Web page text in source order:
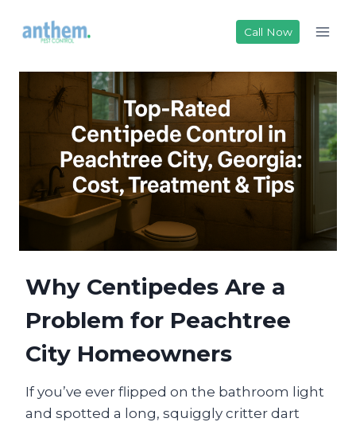
Call Now
Why Centipedes Are a
Problem for Peachtree
City Homeowners
If you’ve ever flipped on the bathroom light
and spotted a long, squiggly critter dart